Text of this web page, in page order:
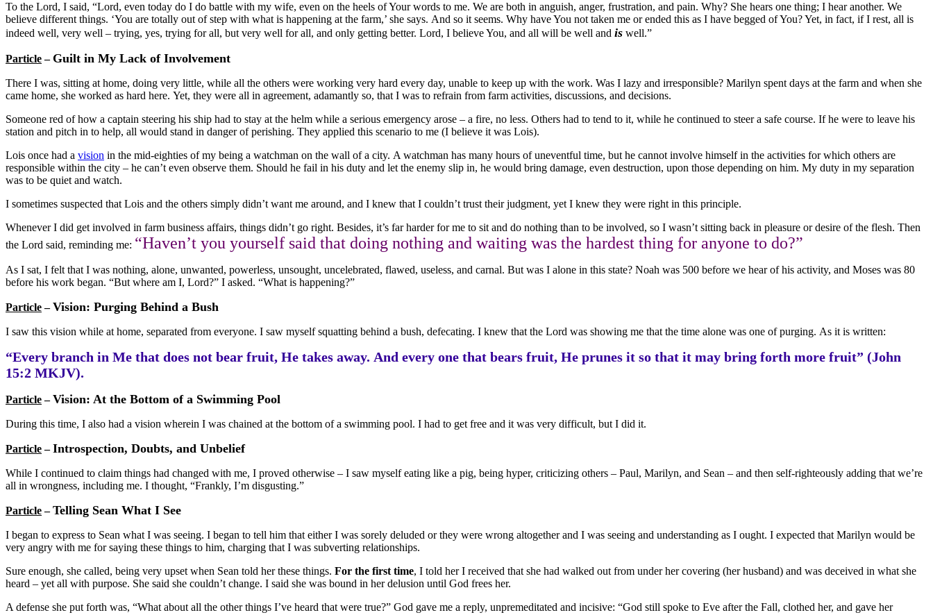
To the Lord, I said, “Lord, even today do I do battle with my wife, even on the heels of Your words to me. We are both in anguish, anger, frustration, and pain. Why? She hears one thing; I hear another. We
believe different things. ‘You are totally out of step with what is happening at the farm,’ she says. And so it seems. Why have You not taken me or ended this as I have begged of You? Yet, in fact, if I rest, all is
indeed well, very well – trying, yes, trying for all, but very well for all, and only getting better. Lord, I believe You, and all will be well and is well.”
Particle– Guilt in My Lack of Involvement
There I was, sitting at home, doing very little, while all the others were working very hard every day, unable to keep up with the work. Was I lazy and irresponsible? Marilyn spent days at the farm and when she
came home, she worked as hard here. Yet, they were all in agreement, adamantly so, that I was to refrain from farm activities, discussions, and decisions.
Someone red of how a captain steering his ship had to stay at the helm while a serious emergency arose – a fire, no less. Others had to tend to it, while he continued to steer a safe course. If he were to leave his
station and pitch in to help, all would stand in danger of perishing. They applied this scenario to me (I believe it was Lois).
Lois once had a vision in the mid-eighties of my being a watchman on the wall of a city. A watchman has many hours of uneventful time, but he cannot involve himself in the activities for which others are
responsible within the city – he can’t even observe them. Should he fail in his duty and let the enemy slip in, he would bring damage, even destruction, upon those depending on him. My duty in my separation
was to be quiet and watch.
I sometimes suspected that Lois and the others simply didn’t want me around, and I knew that I couldn’t trust their judgment, yet I knew they were right in this principle.
Whenever I did get involved in farm business affairs, things didn’t go right. Besides, it’s far harder for me to sit and do nothing than to be involved, so I wasn’t sitting back in pleasure or desire of the flesh. Then
the Lord said, reminding me: “Haven’t you yourself said that doing nothing and waiting was the hardest thing for anyone to do?”
As I sat, I felt that I was nothing, alone, unwanted, powerless, unsought, uncelebrated, flawed, useless, and carnal. But was I alone in this state? Noah was 500 before we hear of his activity, and Moses was 80
before his work began. “But where am I, Lord?” I asked. “What is happening?”
Particle–Vision: Purging Behind a Bush
I saw this vision while at home, separated from everyone. I saw myself squatting behind a bush, defecating. I knew that the Lord was showing me that the time alone was one of purging. As it is written:
“Every branch in Me that does not bear fruit, He takes away. And every one that bears fruit, He prunes it so that it may bring forth more fruit” (John
15:2 MKJV).
Particle–Vision: At the Bottom of a Swimming Pool
During this time, I also had a vision wherein I was chained at the bottom of a swimming pool. I had to get free and it was very difficult, but I did it.
Particle–Introspection, Doubts, and Unbelief
While I continued to claim things had changed with me, I proved otherwise – I saw myself eating like a pig, being hyper, criticizing others – Paul, Marilyn, and Sean – and then self-righteously adding that we’re
all in wrongness, including me. I thought, “Frankly, I’m disgusting.”
Particle–Telling Sean What I See
I began to express to Sean what I was seeing. I began to tell him that either I was sorely deluded or they were wrong altogether and I was seeing and understanding as I ought. I expected that Marilyn would be
very angry with me for saying these things to him, charging that I was subverting relationships.
Sure enough, she called, being very upset when Sean told her these things. For the first time, I told her I received that she had walked out from under her covering (her husband) and was deceived in what she
heard – yet all with purpose. She said she couldn’t change. I said she was bound in her delusion until God frees her.
A defense she put forth was, “What about all the other things I’ve heard that were true?” God gave me a reply, unpremeditated and incisive: “God still spoke to Eve after the Fall, clothed her, and gave her